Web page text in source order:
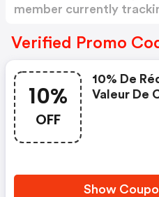
member currently
Verified Promo
10%
OFF
10% De
Valeur De
Hinweise:
Show